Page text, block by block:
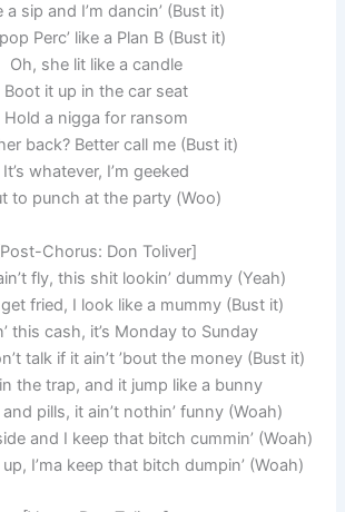
a sip and I’m dancin’ (Bust it)
Perc’ like a Plan B (Bust it)
Oh, she lit like a candle
Boot it up in the car seat
Hold a nigga for ransom
back? Better call me (Bust it)
It’s whatever, I’m geeked
to punch at the party (Woo)
Chorus: Don Toliver]
fly, this shit lookin’ dummy (Yeah)
friеd, I look like a mummy (Bust it)
this cash, it’s Monday to Sunday
talk if it ain’t ’bout thе money (Bust it)
the trap, and it jump like a bunny
pills, it ain’t nothin’ funny (Woah)
and I keep that bitch cummin’ (Woah)
I’ma keep that bitch dumpin’ (Woah)